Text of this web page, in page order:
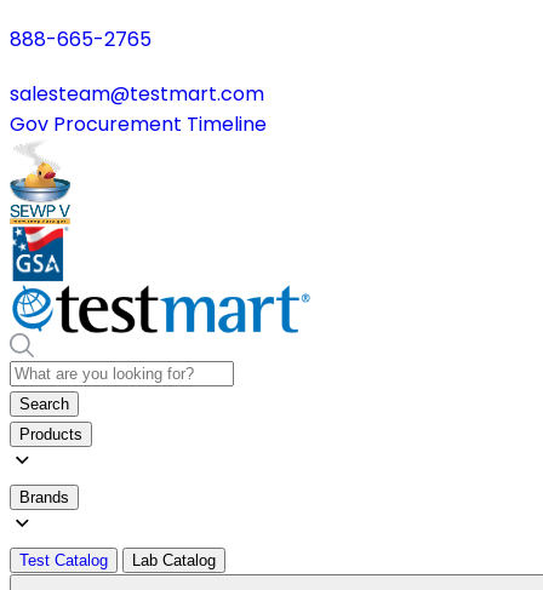
888-665-2765
salesteam@testmart.com
Gov Procurement Timeline
Search
Products
Brands
Test Catalog Lab Catalog